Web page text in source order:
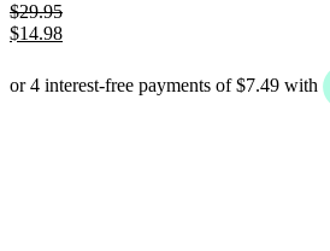
$29.95
$14.98